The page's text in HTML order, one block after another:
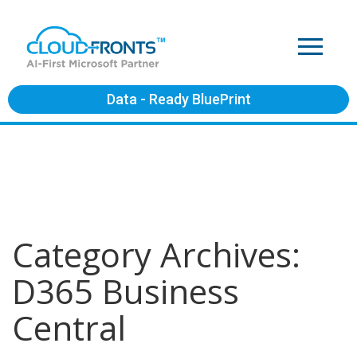
Data - Ready BluePrint
Category Archives:
D365 Business
Central